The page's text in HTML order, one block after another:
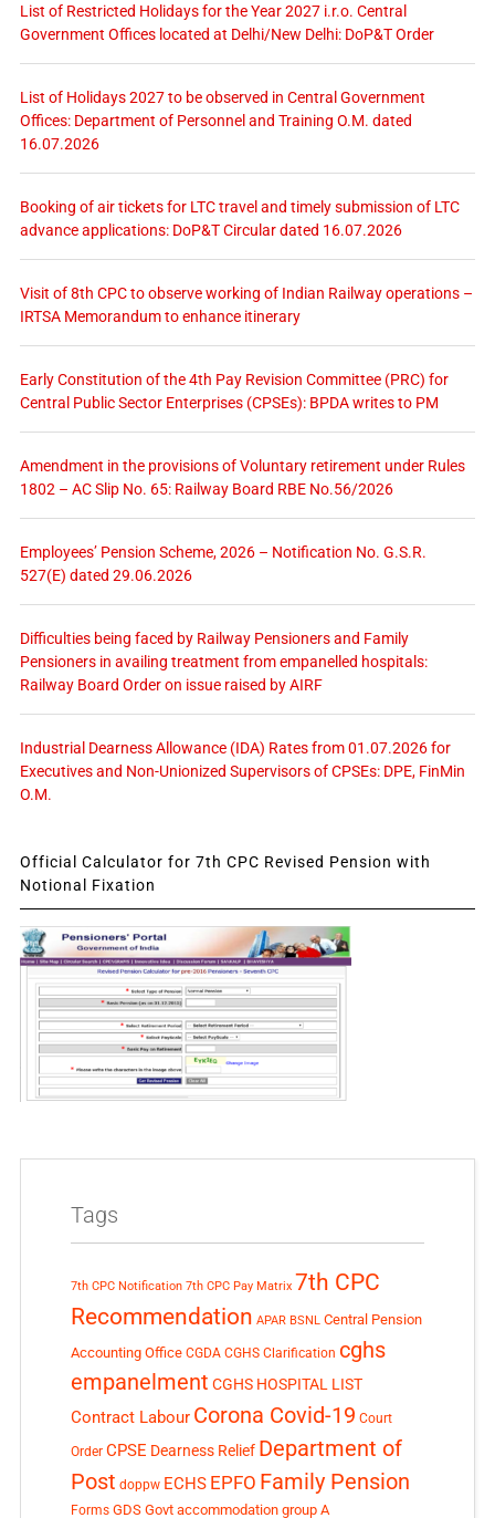
List of Restricted Holidays for the Year 2027 i.r.o. Central
Government Offices located at Delhi/New Delhi: DoP&T Order
List of Holidays 2027 to be observed in Central Government
Offices: Department of Personnel and Training O.M. dated
16.07.2026
Booking of air tickets for LTC travel and timely submission of LTC
advance applications: DoP&T Circular dated 16.07.2026
Visit of 8th CPC to observe working of Indian Railway operations –
IRTSA Memorandum to enhance itinerary
Early Constitution of the 4th Pay Revision Committee (PRC) for
Central Public Sector Enterprises (CPSEs): BPDA writes to PM
Amendment in the provisions of Voluntary retirement under Rules
1802 – AC Slip No. 65: Railway Board RBE No.56/2026
Employees’ Pension Scheme, 2026 – Notification No. G.S.R.
527(E) dated 29.06.2026
Difficulties being faced by Railway Pensioners and Family
Pensioners in availing treatment from empanelled hospitals:
Railway Board Order on issue raised by AIRF
Industrial Dearness Allowance (IDA) Rates from 01.07.2026 for
Executives and Non-Unionized Supervisors of CPSEs: DPE, FinMin
O.M.
Official Calculator for 7th CPC Revised Pension with
Notional Fixation
Tags
7th CPC Notification 7th CPC Pay Matrix 7th CPC
Recommendation APAR BSNL Central Pension
Accounting Office CGDA CGHS Clarification cghs
empanelment CGHS HOSPITAL LIST
Contract Labour Corona Covid-19 Court
Order CPSE Dearness Relief Department of
Post doppw ECHS EPFO Family Pension
Forms GDS Govt accommodation group A